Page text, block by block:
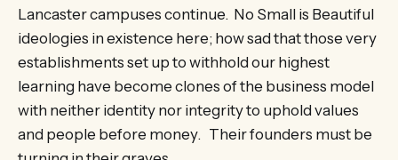
Lancaster campuses continue. No Small is Beautiful
ideologies in existence here; how sad that those very
establishments set up to withhold our highest
learning have become clones of the business model
with neither identity nor integrity to uphold values
and people before money. Their founders must be